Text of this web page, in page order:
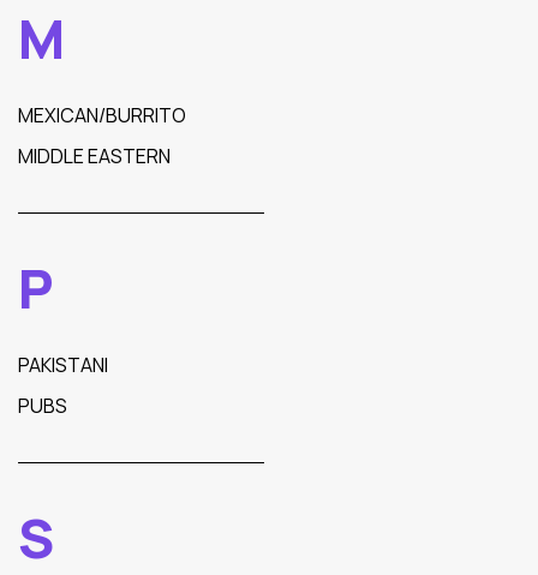
M
MEXICAN/BURRITO
MIDDLE EASTERN
P
PAKISTANI
PUBS
S